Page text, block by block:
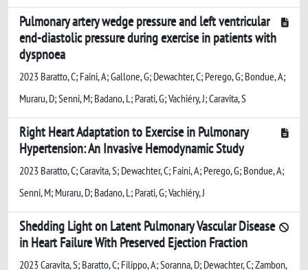
Pulmonary artery wedge pressure and left ventricular
end-diastolic pressure during exercise in patients with
dyspnoea
2023 Baratto, C; Faini, A; Gallone, G; Dewachter, C; Perego, G; Bondue, A;
Muraru, D; Senni, M; Badano, L; Parati, G; Vachiéry, J; Caravita, S
Right Heart Adaptation to Exercise in Pulmonary
Hypertension: An Invasive Hemodynamic Study
2023 Baratto, C; Caravita, S; Dewachter, C; Faini, A; Perego, G; Bondue, A;
Senni, M; Muraru, D; Badano, L; Parati, G; Vachiéry, J
Shedding Light on Latent Pulmonary Vascular Disease
in Heart Failure With Preserved Ejection Fraction
2023 Caravita, S; Baratto, C; Filippo, A; Soranna, D; Dewachter, C; Zambon,